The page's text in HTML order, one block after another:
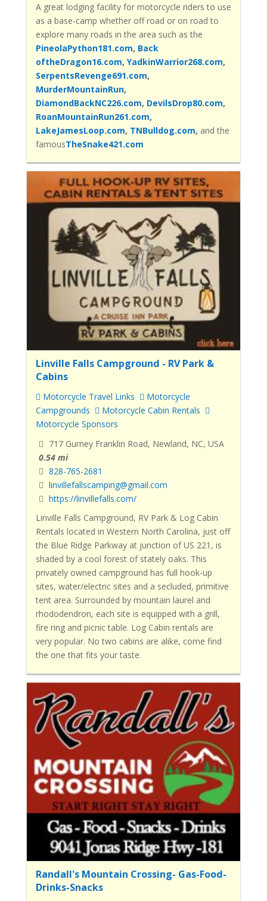
A great lodging facility for motorcycle riders to use
as a base-camp whether off road or on road to
explore many roads in the area such as the
PineolaPython181.com, Back
oftheDragon16.com, YadkinWarrior268.com,
SerpentsRevenge691.com,
MurderMountainRun,
DiamondBackNC226.com, DevilsDrop80.com,
RoanMountainRun261.com,
LakeJamesLoop.com, TNBulldog.com, and the
famousTheSnake421.com
Linville Falls Campground - RV Park &
Cabins
Motorcycle Travel Links
Motorcycle
Campgrounds
Motorcycle Cabin Rentals
Motorcycle Sponsors
717 Gurney Franklin Road, Newland, NC, USA
0.54 mi
828-765-2681
linvillefallscamping@gmail.com
https://linvillefalls.com/
Linville Falls Campground, RV Park & Log Cabin
Rentals located in Western North Carolina, just off
the Blue Ridge Parkway at junction of US 221, is
shaded by a cool forest of stately oaks. This
privately owned campground has full hook-up
sites, water/electric sites and a secluded, primitive
tent area. Surrounded by mountain laurel and
rhododendron, each site is equipped with a grill,
fire ring and picnic table. Log Cabin rentals are
very popular. No two cabins are alike, come find
the one that fits your taste.
Randall's Mountain Crossing- Gas-Food-
Drinks-Snacks